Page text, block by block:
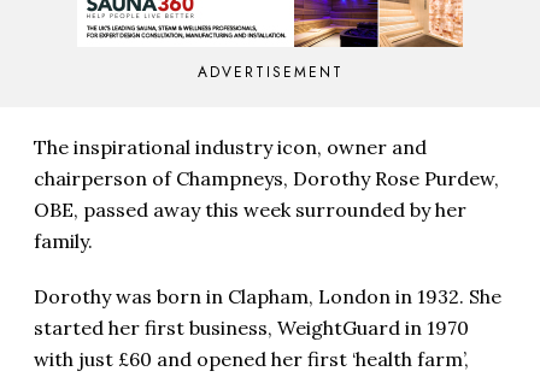
ADVERTISEMENT
The inspirational industry icon, owner and
chairperson of Champneys, Dorothy Rose Purdew,
OBE, passed away this week surrounded by her
family.
Dorothy was born in Clapham, London in 1932. She
started her first business, WeightGuard in 1970
with just £60 and opened her first ‘health farm’,